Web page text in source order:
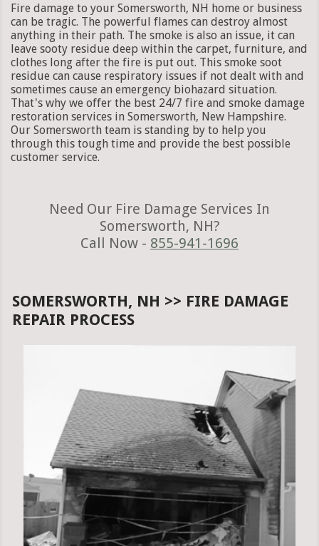
Fire damage to your Somersworth, NH home or business
can be tragic. The powerful flames can destroy almost
anything in their path. The smoke is also an issue, it can
leave sooty residue deep within the carpet, furniture, and
clothes long after the fire is put out. This smoke soot
residue can cause respiratory issues if not dealt with and
sometimes cause an emergency biohazard situation.
That's why we offer the best 24/7 fire and smoke damage
restoration services in Somersworth, New Hampshire.
Our Somersworth team is standing by to help you
through this tough time and provide the best possible
customer service.
Need Our Fire Damage Services In
Somersworth, NH?
Call Now - 855-941-1696
SOMERSWORTH, NH >> FIRE DAMAGE
REPAIR PROCESS